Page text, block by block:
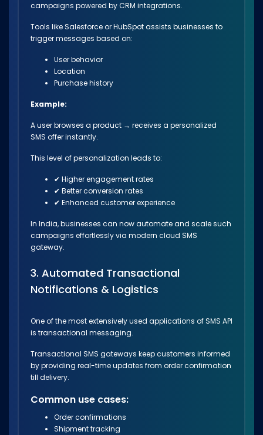
campaigns powered by CRM integrations.
Tools like Salesforce or HubSpot assists businesses to
trigger messages based on:
User behavior
Location
Purchase history
Example:
A user browses a product → receives a personalized
SMS offer instantly.
This level of personalization leads to:
✔ Higher engagement rates
✔ Better conversion rates
✔ Enhanced customer experience
In India, businesses can now automate and scale such
campaigns effortlessly via modern cloud SMS
gateway.
3. Automated Transactional
Notifications & Logistics
One of the most extensively used applications of SMS API
is transactional messaging.
Transactional SMS gateways keep customers informed
by providing real-time updates from order confirmation
till delivery.
Common use cases:
Order confirmations
Shipment tracking